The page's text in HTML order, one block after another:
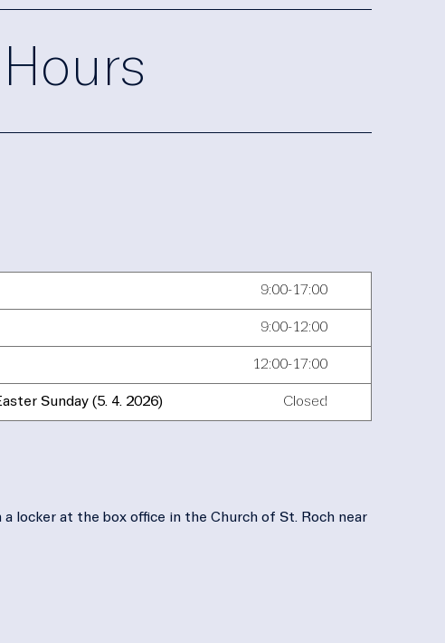
9:00-17:00
9:00-12:00
12:00-17:00
Sunday (5. 4. 2026) Closed
locker at the box office in the Church of St. Roch near